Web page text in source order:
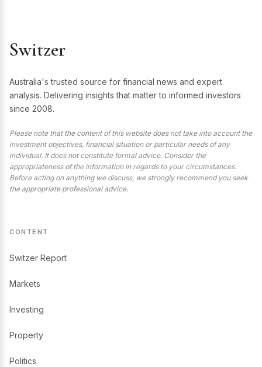
Switzer
Australia's trusted source for financial news and expert
analysis. Delivering insights that matter to informed investors
since 2008.
Please note that the content of this website does not take into account the
investment objectives, financial situation or particular needs of any
individual. It does not constitute formal advice. Consider the
appropriateness of the information in regards to your circumstances.
Before acting on anything we discuss, we strongly recommend you seek
the appropriate professional advice.
CONTENT
Switzer Report
Markets
Investing
Property
Politics